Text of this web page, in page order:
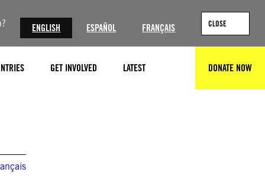
ENGLISH ESPAÑOL FRANÇAIS CLOSE
GET INVOLVED LATEST DONATE NOW